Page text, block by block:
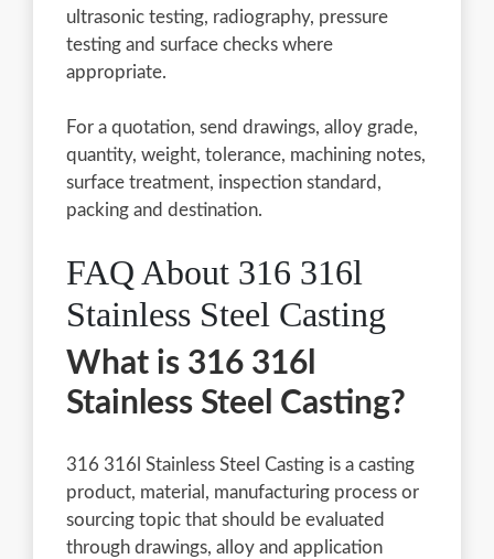
ultrasonic testing, radiography, pressure
testing and surface checks where
appropriate.
For a quotation, send drawings, alloy grade,
quantity, weight, tolerance, machining notes,
surface treatment, inspection standard,
packing and destination.
FAQ About 316 316l
Stainless Steel Casting
What is 316 316l
Stainless Steel Casting?
316 316l Stainless Steel Casting is a casting
product, material, manufacturing process or
sourcing topic that should be evaluated
through drawings, alloy and application